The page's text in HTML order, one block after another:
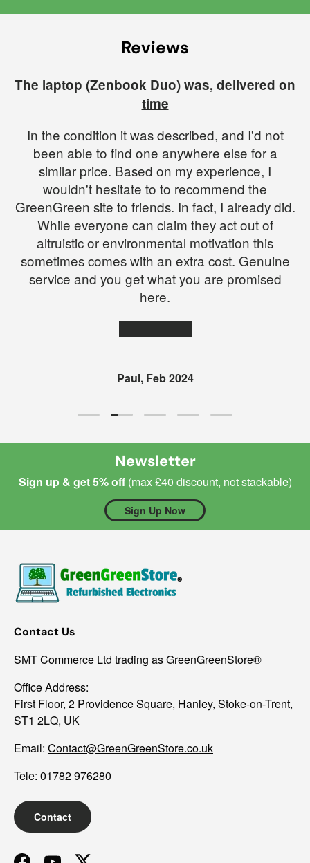
Reviews
The laptop (Zenbook Duo) was, delivered on
time
In the condition it was described, and I'd not
been able to find one anywhere else for a
similar price. Based on my experience, I
wouldn't hesitate to to recommend the
GreenGreen site to friends. In fact, I already did.
While everyone can claim they act out of
altruistic or environmental motivation this
sometimes comes with an extra cost. Genuine
service and you get what you are promised
here.
Paul, Feb 2024
Load slide 1 of 5
Load slide 2 of 5
Load slide 3 of 5
Load slide 4 of 5
Load slide 5 of 5
Newsletter
Sign up & get 5% off (max £40 discount, not stackable)
Sign Up Now
Contact Us
SMT Commerce Ltd trading as GreenGreenStore®
Office Address:
First Floor, 2 Providence Square, Hanley, Stoke-on-Trent,
ST1 2LQ, UK
Email: Contact@GreenGreenStore.co.uk
Tele: 01782 976280
Contact